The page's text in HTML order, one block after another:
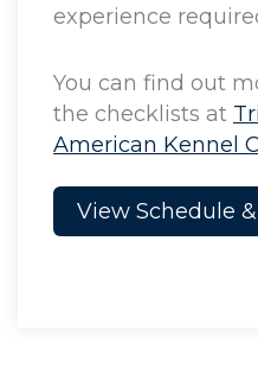
experience
You can find out
the checklists at
American Kennel
View Schedule &